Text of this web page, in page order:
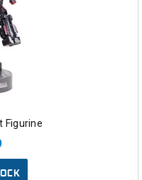
Figurine